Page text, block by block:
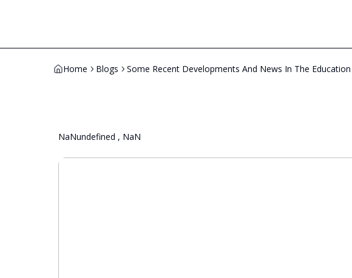
Home Blogs Some Recent Developments And News In The
NaNundefined , NaN